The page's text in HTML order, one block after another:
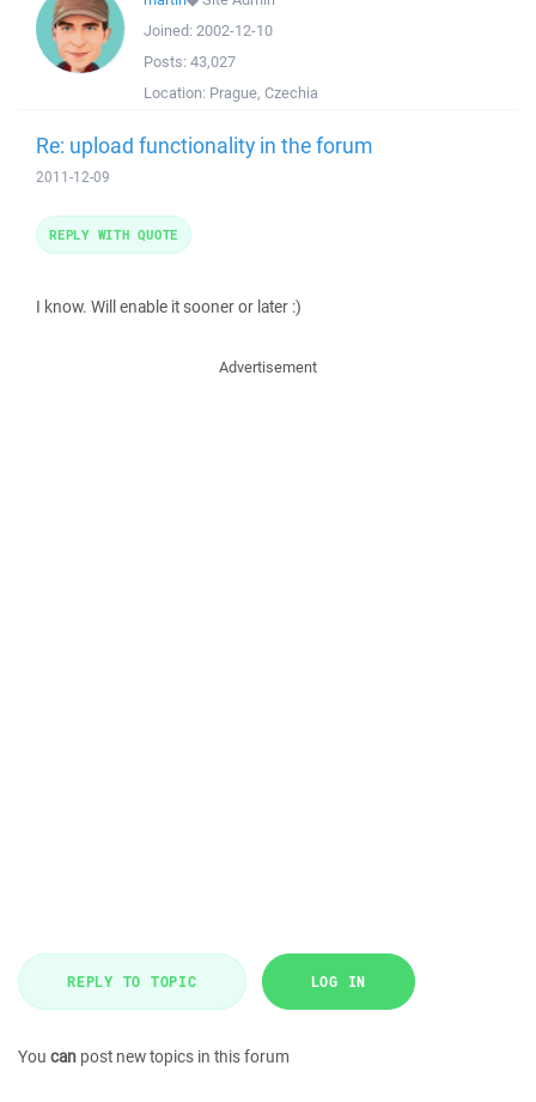
Joined: 2002-12-10
Posts: 43,027
Location: Prague, Czechia
Re: upload functionality in the forum
2011-12-09
I know. Will enable it sooner or later :)
REPLY WITH QUOTE
Advertisement
REPLY TO TOPIC LOG IN
You can post new topics in this forum